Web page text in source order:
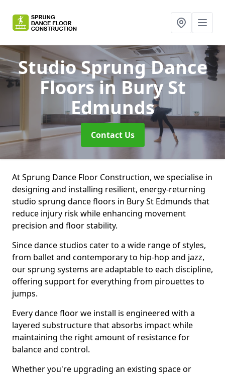
Studio Sprung Dance
Floorsin Bury St
Edmunds
Contact Us
At Sprung Dance Floor Construction, we specialise in
designing and installing resilient, energy-returning
studio sprung dance floors in Bury St Edmunds that
reduce injury risk while enhancing movement
precision and floor stability.
Since dance studios cater to a wide range of styles,
from ballet and contemporary to hip-hop and jazz,
our sprung systems are adaptable to each discipline,
offering support for everything from pirouettes to
jumps.
Every dance floor we install is engineered with a
layered substructure that absorbs impact while
maintaining the right amount of resistance for
balance and control.
Whether you're upgrading an existing space or